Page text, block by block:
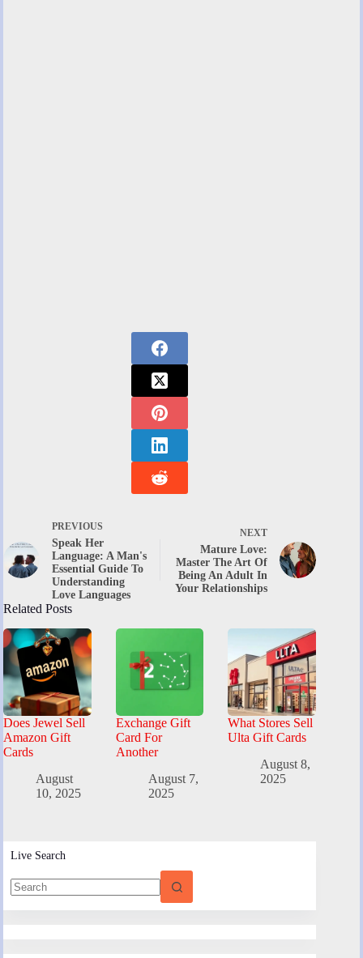
PREVIOUS
Speak Her
Language: A Man's
Essential Guide To
Understanding
Love Languages
NEXT
Mature Love:
Master The Art Of
Being An Adult In
Your Relationships
Related Posts
Does Jewel Sell
Amazon Gift
Cards
August
10, 2025
Exchange Gift
Card For
Another
August 7,
2025
What Stores Sell
Ulta Gift Cards
August 8,
2025
Live Search